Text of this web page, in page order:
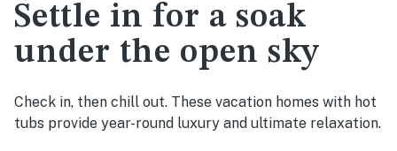
Settle in for a soak
under the open sky
Check in, then chill out. These vacation homes with hot
tubs provide year-round luxury and ultimate relaxation.